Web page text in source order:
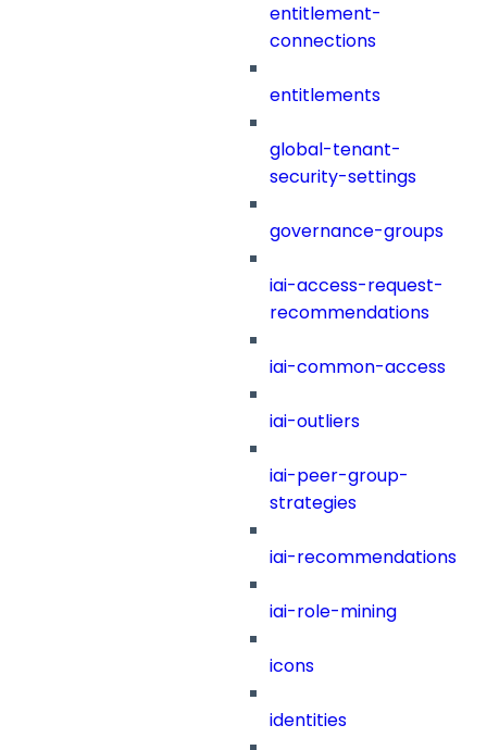
entitlement-
connections
entitlements
global-tenant-
security-settings
governance-groups
iai-access-request-
recommendations
iai-common-access
iai-outliers
iai-peer-group-
strategies
iai-recommendations
iai-role-mining
icons
identities